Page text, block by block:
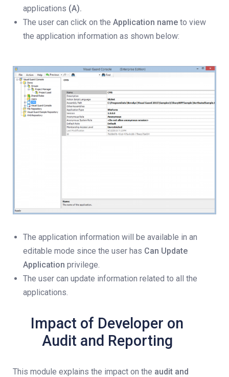
applications (A).
The user can click on the Application name to view
the application information as shown below:
The application information will be available in an
editable mode since the user has Can Update
Application privilege.
The user can update information related to all the
applications.
Impact of Developer on
Audit and Reporting
This module explains the impact on the audit and